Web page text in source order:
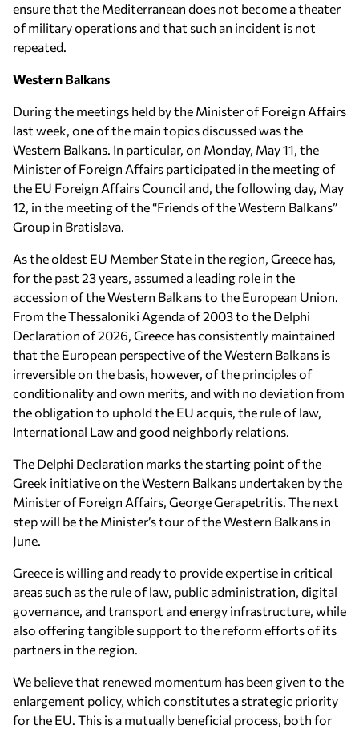
ensure that the Mediterranean does not become a theater
of military operations and that such an incident is not
repeated.
Western Balkans
During the meetings held by the Minister of Foreign Affairs
last week, one of the main topics discussed was the
Western Balkans. In particular, on Monday, May 11, the
Minister of Foreign Affairs participated in the meeting of
the EU Foreign Affairs Council and, the following day, May
12, in the meeting of the “Friends of the Western Balkans”
Group in Bratislava.
As the oldest EU Member State in the region, Greece has,
for the past 23 years, assumed a leading role in the
accession of the Western Balkans to the European Union.
From the Thessaloniki Agenda of 2003 to the Delphi
Declaration of 2026, Greece has consistently maintained
that the European perspective of the Western Balkans is
irreversible on the basis, however, of the principles of
conditionality and own merits, and with no deviation from
the obligation to uphold the EU acquis, the rule of law,
International Law and good neighborly relations.
The Delphi Declaration marks the starting point of the
Greek initiative on the Western Balkans undertaken by the
Minister of Foreign Affairs, George Gerapetritis. The next
step will be the Minister’s tour of the Western Balkans in
June.
Greece is willing and ready to provide expertise in critical
areas such as the rule of law, public administration, digital
governance, and transport and energy infrastructure, while
also offering tangible support to the reform efforts of its
partners in the region.
We believe that renewed momentum has been given to the
enlargement policy, which constitutes a strategic priority
for the EU. This is a mutually beneficial process, both for